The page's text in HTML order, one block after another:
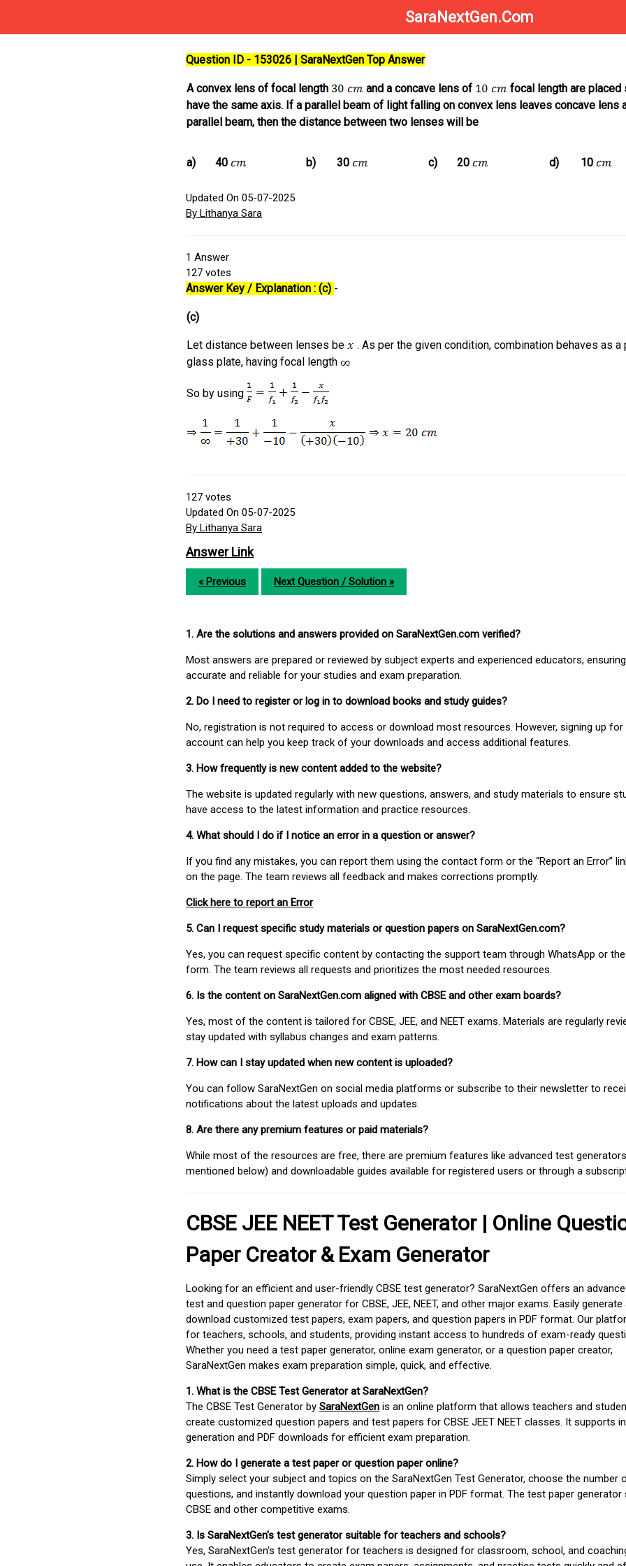
SaraNextGen.Com
Question ID - 153026 | SaraNextGen Top Answer
A convex lens of focal length and a concave lens of
focal length are placed
have the same axis. If a parallel beam of light falling on convex lens leaves concave lens
parallel beam, then the distance between two lenses will be
a) 40 b) 30 c) 20 d) 10
Updated On 05-07-2025
By Lithanya Sara
1 Answer
127 votes
Answer Key / Explanation : (c) -
(c)
Let distance between lenses be
. As per the given condition, combination behaves as a
glass plate, having focal length
So by using
127 votes
Updated On 05-07-2025
By Lithanya Sara
Answer Link
« Previous Next Question / Solution »
1. Are the solutions and answers provided on SaraNextGen.com verified?
Most answers are prepared or reviewed by subject experts and experienced educators,
accurate and reliable for your studies and exam preparation.
2. Do I need to register or log in to download books and study guides?
No, registration is not required to access or download most resources. However, signing up for
account can help you keep track of your downloads and access additional features.
3. How frequently is new content added to the website?
The website is updated regularly with new questions, answers, and study materials to ensure
have access to the latest information and practice resources.
4. What should I do if I notice an error in a question or answer?
If you find any mistakes, you can report them using the contact form or the “Report an Error”
on the page. The team reviews all feedback and makes corrections promptly.
Click here to report an Error
5. Can I request specific study materials or question papers on SaraNextGen.com?
Yes, you can request specific content by contacting the support team through WhatsApp or
form. The team reviews all requests and prioritizes the most needed resources.
6. Is the content on SaraNextGen.com aligned with CBSE and other exam boards?
Yes, most of the content is tailored for CBSE, JEE, and NEET exams. Materials are regularly
stay updated with syllabus changes and exam patterns.
7. How can I stay updated when new content is uploaded?
You can follow SaraNextGen on social media platforms or subscribe to their newsletter to
notifications about the latest uploads and updates.
8. Are there any premium features or paid materials?
While most of the resources are free, there are premium features like advanced test
mentioned below) and downloadable guides available for registered users or through a
CBSE JEE NEET Test Generator | Online
Paper Creator & Exam Generator
Looking for an efficient and user-friendly CBSE test generator? SaraNextGen offers an
test and question paper generator for CBSE, JEE, NEET, and other major exams. Easily generate
download customized test papers, exam papers, and question papers in PDF format. Our
for teachers, schools, and students, providing instant access to hundreds of exam-ready
Whether you need a test paper generator, online exam generator, or a question paper creator,
SaraNextGen makes exam preparation simple, quick, and effective.
1. What is the CBSE Test Generator at SaraNextGen?
The CBSE Test Generator by SaraNextGen is an online platform that allows teachers and
create customized question papers and test papers for CBSE JEET NEET classes. It supports
generation and PDF downloads for efficient exam preparation.
2. How do I generate a test paper or question paper online?
Simply select your subject and topics on the SaraNextGen Test Generator, choose the number
questions, and instantly download your question paper in PDF format. The test paper generator
CBSE and other competitive exams.
3. Is SaraNextGen's test generator suitable for teachers and schools?
Yes, SaraNextGen's test generator for teachers is designed for classroom, school, and